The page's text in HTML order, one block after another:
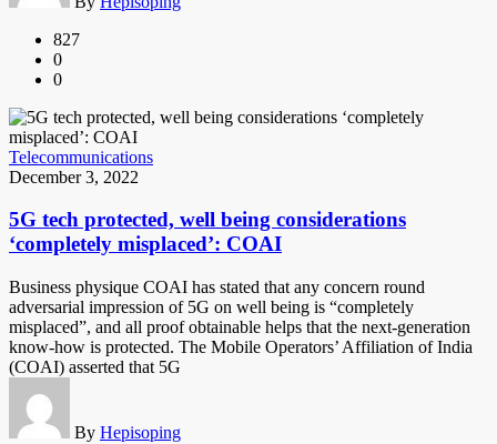
827
0
0
Telecommunications
December 3, 2022
5G tech protected, well being considerations
‘completely misplaced’: COAI
Business physique COAI has stated that any concern round
adversarial impression of 5G on well being is “completely
misplaced”, and all proof obtainable helps that the next-generation
know-how is protected. The Mobile Operators’ Affiliation of India
(COAI) asserted that 5G
By Hepisoping